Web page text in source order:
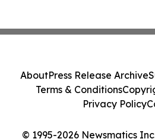
© 1995-2026 Newsmatics
AboutPress Release Archive
Terms & Conditions
Privacy Policy